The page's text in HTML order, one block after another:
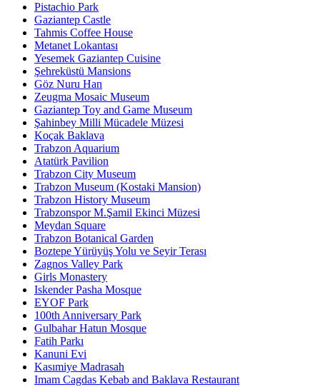
Pistachio Park
Gaziantep Castle
Tahmis Coffee House
Metanet Lokantası
Yesemek Gaziantep Cuisine
Şehreküstü Mansions
Göz Nuru Han
Zeugma Mosaic Museum
Gaziantep Toy and Game Museum
Şahinbey Milli Mücadele Müzesi
Koçak Baklava
Trabzon Aquarium
Atatürk Pavilion
Trabzon City Museum
Trabzon Museum (Kostaki Mansion)
Trabzon History Museum
Trabzonspor M.Şamil Ekinci Müzesi
Meydan Square
Trabzon Botanical Garden
Boztepe Yürüyüş Yolu ve Seyir Terası
Zagnos Valley Park
Girls Monastery
Iskender Pasha Mosque
EYOF Park
100th Anniversary Park
Gulbahar Hatun Mosque
Fatih Parkı
Kanuni Evi
Kasımiye Madrasah
Imam Cagdas Kebab and Baklava Restaurant